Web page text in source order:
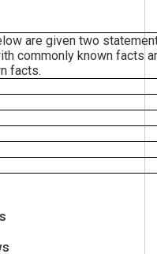
are given two
commonly known facts
facts.